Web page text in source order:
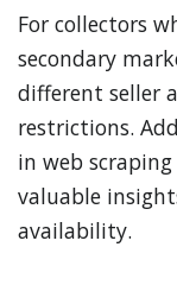
For collectors
secondary
different seller
restrictions.
in web
valuable
availability.